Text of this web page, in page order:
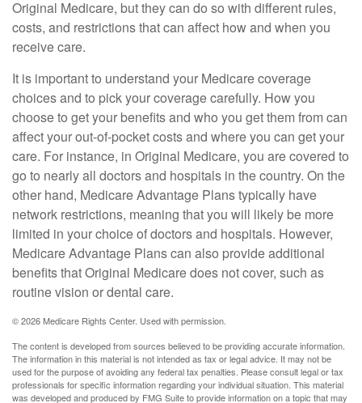
Original Medicare, but they can do so with different rules,
costs, and restrictions that can affect how and when you
receive care.
It is important to understand your Medicare coverage
choices and to pick your coverage carefully. How you
choose to get your benefits and who you get them from can
affect your out-of-pocket costs and where you can get your
care. For instance, in Original Medicare, you are covered to
go to nearly all doctors and hospitals in the country. On the
other hand, Medicare Advantage Plans typically have
network restrictions, meaning that you will likely be more
limited in your choice of doctors and hospitals. However,
Medicare Advantage Plans can also provide additional
benefits that Original Medicare does not cover, such as
routine vision or dental care.
©2026 Medicare Rights Center. Used with permission.
The content is developed from sources believed to be providing accurate information.
The information in this material is not intended as tax or legal advice. It may not be
used for the purpose of avoiding any federal tax penalties. Please consult legal or tax
professionals for specific information regarding your individual situation. This material
was developed and produced by FMG Suite to provide information on a topic that may